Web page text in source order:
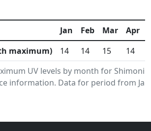
UV levels by month for
information. Data for period from
Jan Feb Mar Apr
maximum)
14 14 15 14